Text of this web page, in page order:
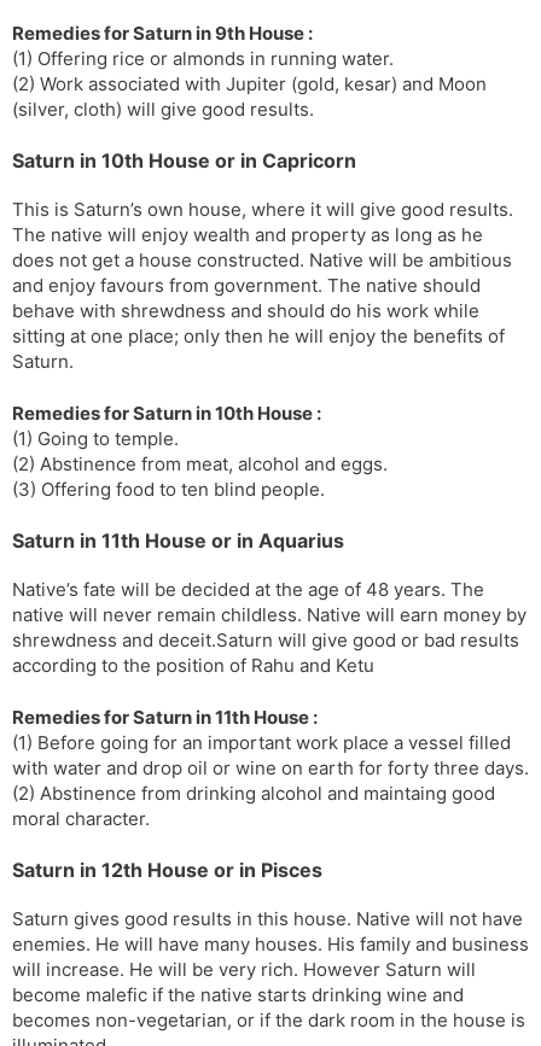
Remedies for Saturn in 9th House :
(1) Offering rice or almonds in running water.
(2) Work associated with Jupiter (gold, kesar) and Moon
(silver, cloth) will give good results.
Saturn in 10th House or in Capricorn
This is Saturn’s own house, where it will give good results.
The native will enjoy wealth and property as long as he
does not get a house constructed. Native will be ambitious
and enjoy favours from government. The native should
behave with shrewdness and should do his work while
sitting at one place; only then he will enjoy the benefits of
Saturn.
Remedies for Saturn in 10th House :
(1) Going to temple.
(2) Abstinence from meat, alcohol and eggs.
(3) Offering food to ten blind people.
Saturn in 11th House or in Aquarius
Native’s fate will be decided at the age of 48 years. The
native will never remain childless. Native will earn money by
shrewdness and deceit.Saturn will give good or bad results
according to the position of Rahu and Ketu
Remedies for Saturn in 11th House :
(1) Before going for an important work place a vessel filled
with water and drop oil or wine on earth for forty three days.
(2) Abstinence from drinking alcohol and maintaing good
moral character.
Saturn in 12th House or in Pisces
Saturn gives good results in this house. Native will not have
enemies. He will have many houses. His family and business
will increase. He will be very rich. However Saturn will
become malefic if the native starts drinking wine and
becomes non-vegetarian, or if the dark room in the house is